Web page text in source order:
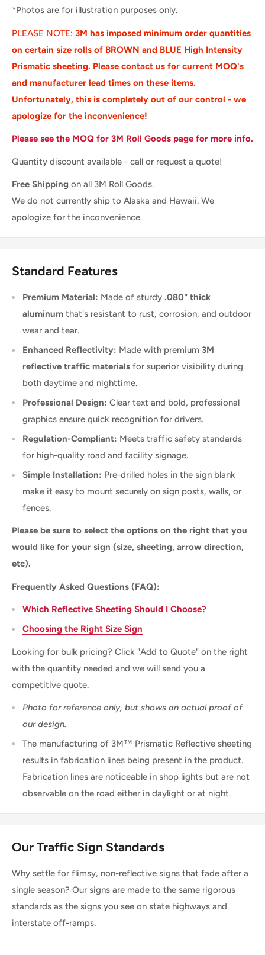
*Photos are for illustration purposes only.
PLEASE NOTE: 3M has imposed minimum order quantities
on certain size rolls of BROWN and BLUE High Intensity
Prismatic sheeting. Please contact us for current MOQ's
and manufacturer lead times on these items.
Unfortunately, this is completely out of our control - we
apologize for the inconvenience!
Please see the MOQ for 3M Roll Goods page for more info.
Quantity discount available - call or request a quote!
Free Shipping on all 3M Roll Goods.
We do not currently ship to Alaska and Hawaii. We
apologize for the inconvenience.
Standard Features
Premium Material: Made of sturdy .080" thick
aluminum that's resistant to rust, corrosion, and outdoor
wear and tear.
Enhanced Reflectivity: Made with premium 3M
reflective traffic materials for superior visibility during
both daytime and nighttime.
Professional Design: Clear text and bold, professional
graphics ensure quick recognition for drivers.
Regulation-Compliant: Meets traffic safety standards
for high-quality road and facility signage.
Simple Installation: Pre-drilled holes in the sign blank
make it easy to mount securely on sign posts, walls, or
fences.
Please be sure to select the options on the right that you
would like for your sign (size, sheeting, arrow direction,
etc).
Frequently Asked Questions (FAQ):
Which Reflective Sheeting Should I Choose?
Choosing the Right Size Sign
Looking for bulk pricing? Click "Add to Quote" on the right
with the quantity needed and we will send you a
competitive quote.
Photo for reference only, but shows an actual proof of
our design.
The manufacturing of 3M™ Prismatic Reflective sheeting
results in fabrication lines being present in the product.
Fabrication lines are noticeable in shop lights but are not
observable on the road either in daylight or at night.
Our Traffic Sign Standards
Why settle for flimsy, non-reflective signs that fade after a
single season? Our signs are made to the same rigorous
standards as the signs you see on state highways and
interstate off-ramps.